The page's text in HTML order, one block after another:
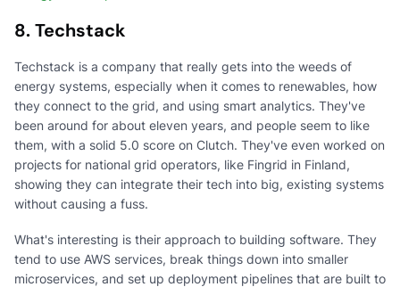
8. Techstack
Techstack is a company that really gets into the weeds of
energy systems, especially when it comes to renewables, how
they connect to the grid, and using smart analytics. They've
been around for about eleven years, and people seem to like
them, with a solid 5.0 score on Clutch. They've even worked on
projects for national grid operators, like Fingrid in Finland,
showing they can integrate their tech into big, existing systems
without causing a fuss.
What's interesting is their approach to building software. They
tend to use AWS services, break things down into smaller
microservices, and set up deployment pipelines that are built to